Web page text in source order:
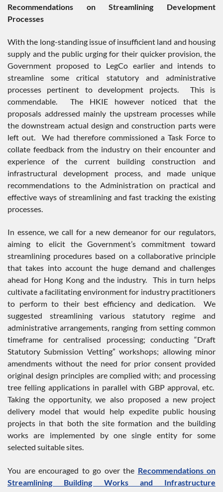
Recommendations on Streamlining Development
Processes
With the long-standing issue of insufficient land and housing
supply and the public urging for their quicker provision, the
Government proposed to LegCo earlier and intends to
streamline some critical statutory and administrative
processes pertinent to development projects. This is
commendable. The HKIE however noticed that the
proposals addressed mainly the upstream processes while
the downstream actual design and construction parts were
left out. We had therefore commissioned a Task Force to
collate feedback from the industry on their encounter and
experience of the current building construction and
infrastructural development process, and made unique
recommendations to the Administration on practical and
effective ways of streamlining and fast tracking the existing
processes.
In essence, we call for a new demeanor for our regulators,
aiming to elicit the Government’s commitment toward
streamlining procedures based on a collaborative principle
that takes into account the huge demand and challenges
ahead for Hong Kong and the industry. This in turn helps
cultivate a facilitating environment for industry practitioners
to perform to their best efficiency and dedication. We
suggested streamlining various statutory regime and
administrative arrangements, ranging from setting common
timeframe for centralised processing; conducting “Draft
Statutory Submission Vetting” workshops; allowing minor
amendments without the need for prior consent provided
original design principles are complied with; and processing
tree felling applications in parallel with GBP approval, etc.
Taking the opportunity, we also proposed a new project
delivery model that would help expedite public housing
projects in that both the site formation and the building
works are implemented by one single entity for some
selected suitable sites.
You are encouraged to go over the Recommendations on
Streamlining Building Works and Infrastructure